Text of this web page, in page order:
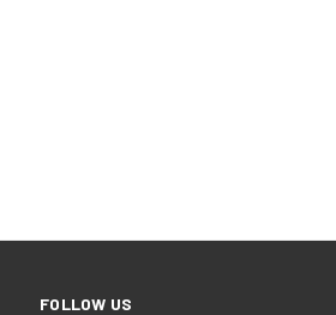
FOLLOW US